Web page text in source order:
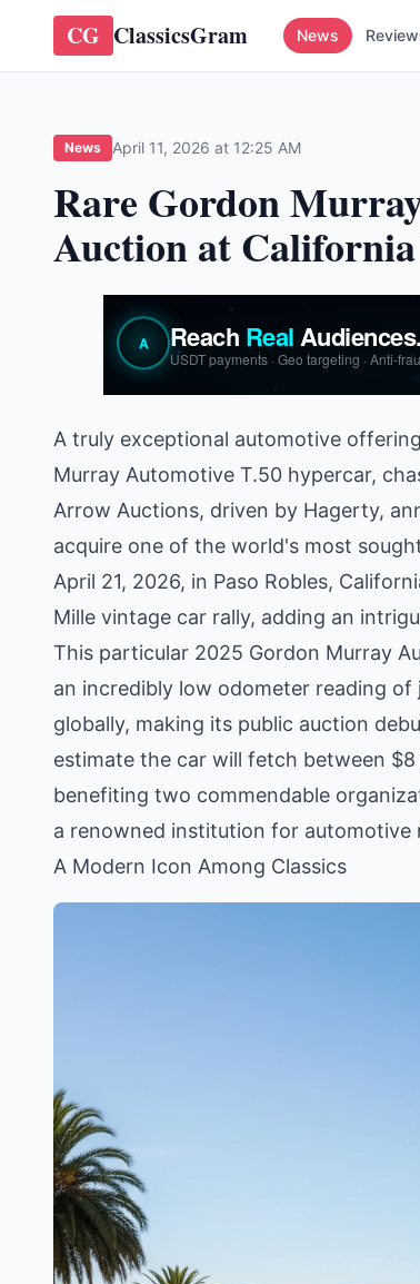
CG ClassicsGram News
News April 11, 2026 at 12:25 AM
Rare Gordon
Auction at
A truly exceptional automotive
Murray Automotive T.50 hypercar,
Arrow Auctions, driven by Hagerty,
acquire one of the world's most
April 21, 2026, in Paso Robles,
Mille vintage car rally, adding an
This particular 2025 Gordon Murray
an incredibly low odometer reading
globally, making its public auction
estimate the car will fetch between
benefiting two commendable
a renowned institution for automotive
A Modern Icon Among Classics